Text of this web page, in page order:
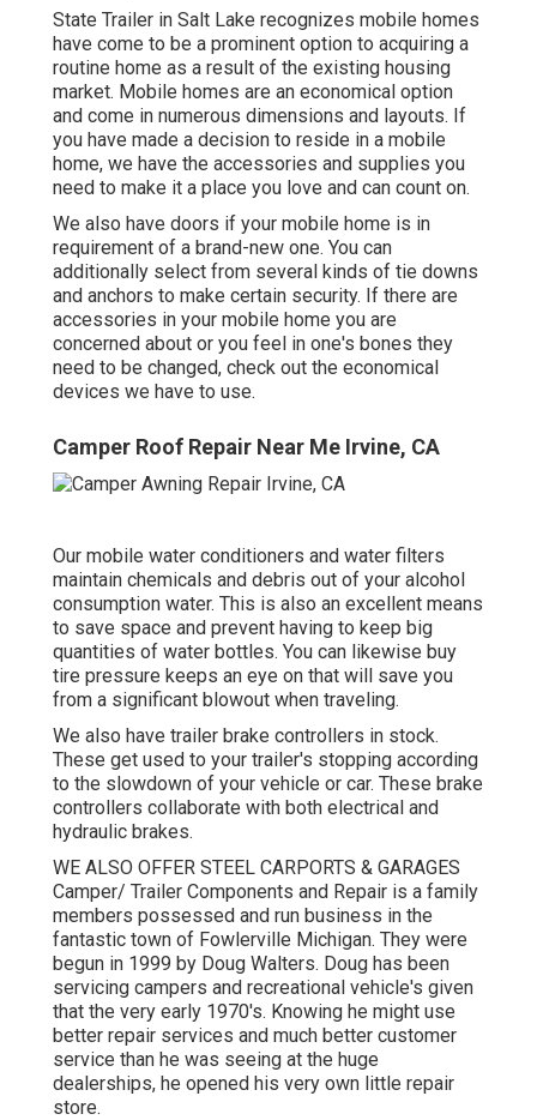
State Trailer in Salt Lake recognizes mobile homes
have come to be a prominent option to acquiring a
routine home as a result of the existing housing
market. Mobile homes are an economical option
and come in numerous dimensions and layouts. If
you have made a decision to reside in a mobile
home, we have the accessories and supplies you
need to make it a place you love and can count on.
We also have doors if your mobile home is in
requirement of a brand-new one. You can
additionally select from several kinds of tie downs
and anchors to make certain security. If there are
accessories in your mobile home you are
concerned about or you feel in one's bones they
need to be changed, check out the economical
devices we have to use.
Camper Roof Repair Near Me Irvine, CA
Our mobile water conditioners and water filters
maintain chemicals and debris out of your alcohol
consumption water. This is also an excellent means
to save space and prevent having to keep big
quantities of water bottles. You can likewise buy
tire pressure keeps an eye on that will save you
from a significant blowout when traveling.
We also have trailer brake controllers in stock.
These get used to your trailer's stopping according
to the slowdown of your vehicle or car. These brake
controllers collaborate with both electrical and
hydraulic brakes.
WE ALSO OFFER STEEL CARPORTS & GARAGES
Camper/ Trailer Components and Repair is a family
members possessed and run business in the
fantastic town of Fowlerville Michigan. They were
begun in 1999 by Doug Walters. Doug has been
servicing campers and recreational vehicle's given
that the very early 1970's. Knowing he might use
better repair services and much better customer
service than he was seeing at the huge
dealerships, he opened his very own little repair
store.